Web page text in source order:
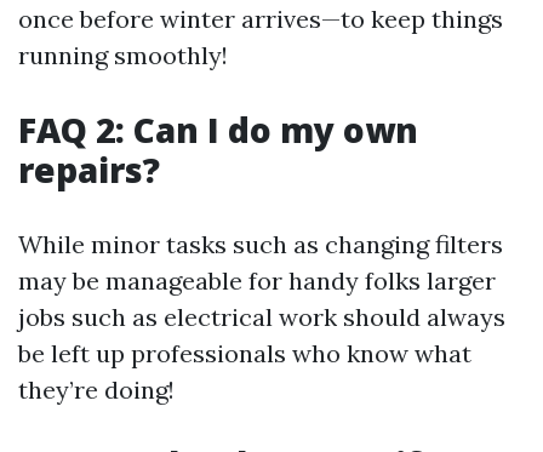
once before winter arrives—to keep things
running smoothly!
FAQ 2: Can I do my own
repairs?
While minor tasks such as changing filters
may be manageable for handy folks larger
jobs such as electrical work should always
be left up professionals who know what
they’re doing!